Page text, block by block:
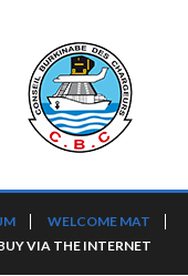
WELCOME MAT
VIA THE INTERNET